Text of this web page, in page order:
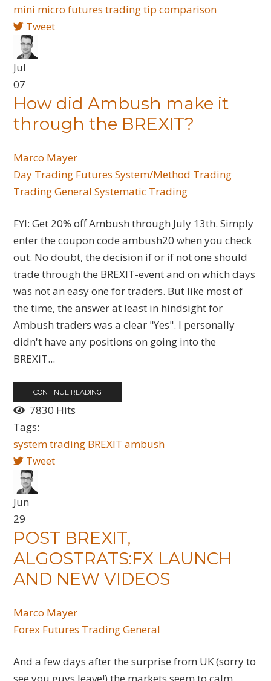
mini micro futures trading tip comparison
Tweet
Jul
07
How did Ambush make it
through the BREXIT?
Marco Mayer
Day Trading Futures System/Method Trading
Trading General Systematic Trading
FYI: Get 20% off Ambush through July 13th. Simply
enter the coupon code ambush20 when you check
out. No doubt, the decision if or if not one should
trade through the BREXIT-event and on which days
was not an easy one for traders. But like most of
the time, the answer at least in hindsight for
Ambush traders was a clear "Yes". I personally
didn't have any positions on going into the
BREXIT...
CONTINUE READING
7830 Hits
Tags:
system trading BREXIT ambush
Tweet
Jun
29
POST BREXIT,
ALGOSTRATS:FX LAUNCH
AND NEW VIDEOS
Marco Mayer
Forex Futures Trading General
And a few days after the surprise from UK (sorry to